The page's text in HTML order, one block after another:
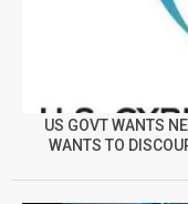
US GOVT WANTS
WANTS TO